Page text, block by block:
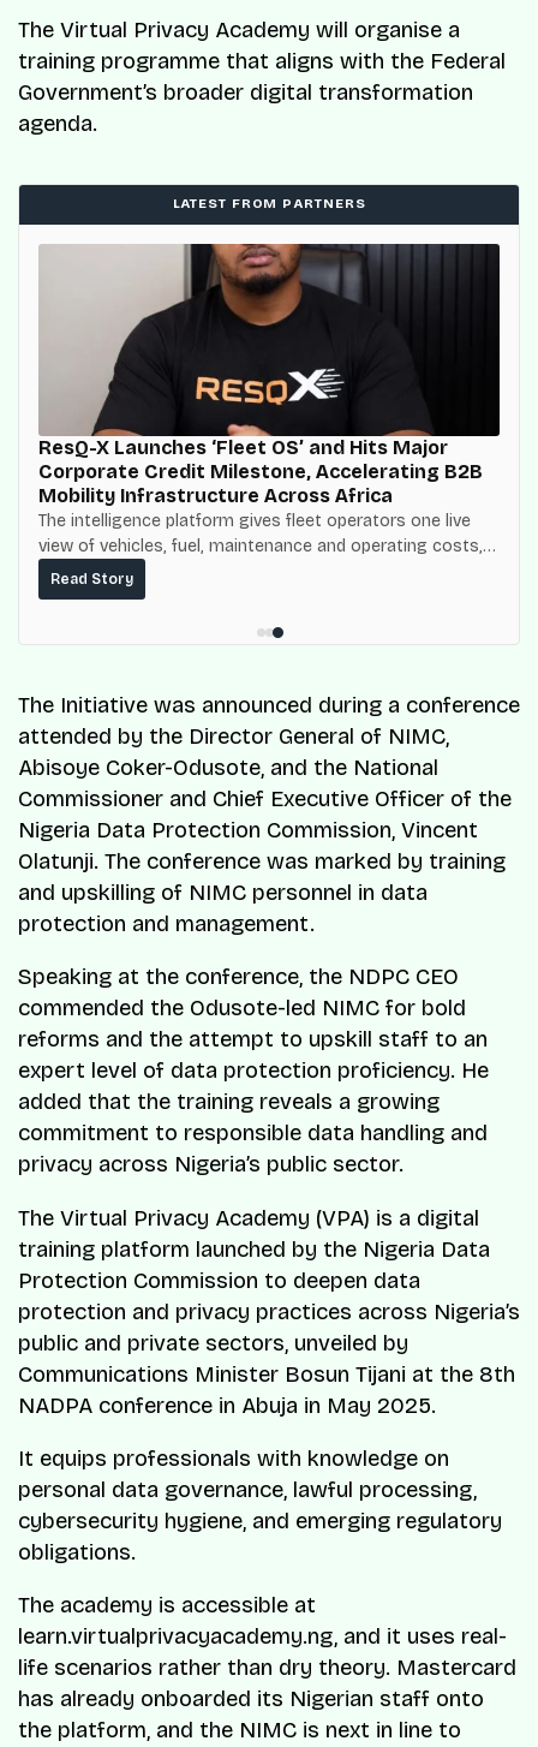
The Virtual Privacy Academy will organise a
training programme that aligns with the Federal
Government’s broader digital transformation
agenda.
LATEST FROM PARTNERS
ResQ-X Launches ‘Fleet OS’ and Hits Major
Corporate Credit Milestone, Accelerating B2B
Mobility Infrastructure Across Africa
The intelligence platform gives fleet operators one live
view of vehicles, fuel, maintenance and operating costs,
built on top of the fuel-delivery and roadside network
ResQ-X already operates across Nigeria.
Read Story
The Initiative was announced during a conference
attended by the Director General of NIMC,
Abisoye Coker-Odusote, and the National
Commissioner and Chief Executive Officer of the
Nigeria Data Protection Commission, Vincent
Olatunji. The conference was marked by training
and upskilling of NIMC personnel in data
protection and management.
Speaking at the conference, the NDPC CEO
commended the Odusote-led NIMC for bold
reforms and the attempt to upskill staff to an
expert level of data protection proficiency. He
added that the training reveals a growing
commitment to responsible data handling and
privacy across Nigeria’s public sector.
The Virtual Privacy Academy (VPA) is a digital
training platform launched by the Nigeria Data
Protection Commission to deepen data
protection and privacy practices across Nigeria’s
public and private sectors, unveiled by
Communications Minister Bosun Tijani at the 8th
NADPA conference in Abuja in May 2025.
It equips professionals with knowledge on
personal data governance, lawful processing,
cybersecurity hygiene, and emerging regulatory
obligations.
The academy is accessible at
learn.virtualprivacyacademy.ng, and it uses real-
life scenarios rather than dry theory. Mastercard
has already onboarded its Nigerian staff onto
the platform, and the NIMC is next in line to